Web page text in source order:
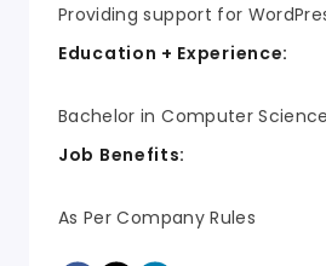
Providing support for
Education + Experience:
Bachelor in Computer Science
Job Benefits:
As Per Company Rules